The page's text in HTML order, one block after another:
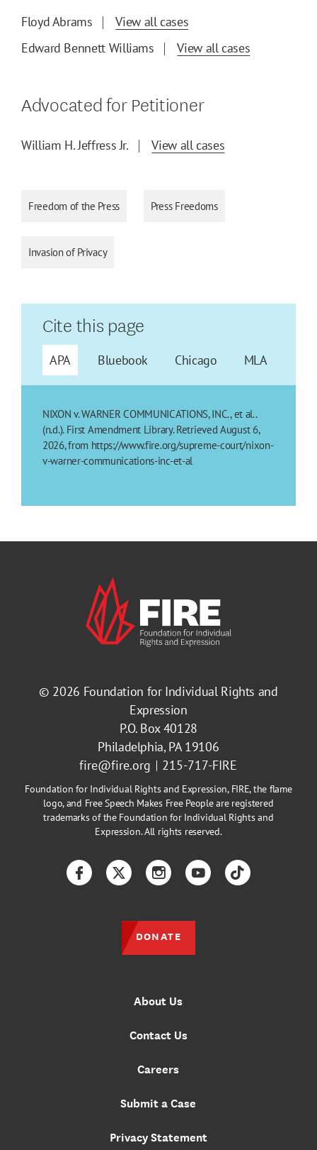
Floyd Abrams
View all cases
Edward Bennett Williams
View all cases
Advocated for Petitioner
William H. Jeffress Jr. View all cases
Freedom of the Press Press Freedoms
Invasion of Privacy
Cite this page
APA Bluebook Chicago MLA
NIXON v. WARNER COMMUNICATIONS, INC., et al..
(n.d.). First Amendment Library. Retrieved August 6,
2026, from https://www.fire.org/supreme-court/nixon-
v-warner-communications-inc-et-al
© 2026 Foundation for Individual Rights and
Expression
P.O. Box 40128
Philadelphia, PA 19106
fire@fire.org
215-717-FIRE
Foundation for Individual Rights and Expression, FIRE, the flame
logo, and Free Speech Makes Free People are registered
trademarks of the Foundation for Individual Rights and
Expression. All rights reserved.
About Us
Contact Us
Careers
Submit a Case
Privacy Statement
FacebookTwitterInstagramYouTubeTikTok
DONATE